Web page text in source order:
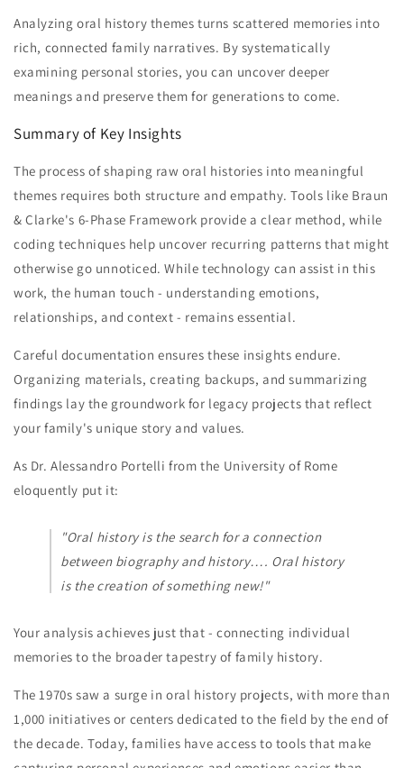
Analyzing oral history themes turns scattered memories into
rich, connected family narratives. By systematically
examining personal stories, you can uncover deeper
meanings and preserve them for generations to come.
Summary of Key Insights
The process of shaping raw oral histories into meaningful
themes requires both structure and empathy. Tools like Braun
& Clarke's 6-Phase Framework provide a clear method, while
coding techniques help uncover recurring patterns that might
otherwise go unnoticed. While technology can assist in this
work, the human touch - understanding emotions,
relationships, and context - remains essential.
Careful documentation ensures these insights endure.
Organizing materials, creating backups, and summarizing
findings lay the groundwork for legacy projects that reflect
your family's unique story and values.
As Dr. Alessandro Portelli from the University of Rome
eloquently put it:
"Oral history is the search for a connection
between biography and history…. Oral history
is the creation of something new!"
Your analysis achieves just that - connecting individual
memories to the broader tapestry of family history.
The 1970s saw a surge in oral history projects, with more than
1,000 initiatives or centers dedicated to the field by the end of
the decade. Today, families have access to tools that make